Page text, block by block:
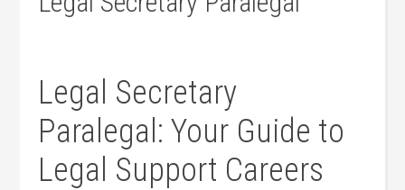
Legal Secretary
Paralegal: Your Guide​ to
Legal Support Careers